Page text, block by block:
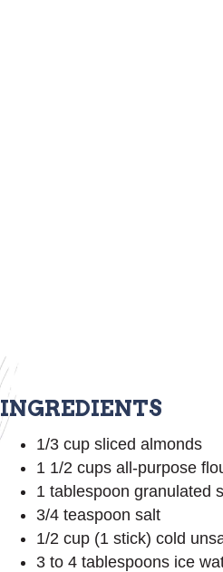
INGREDIENTS
1/3 cup sliced almonds
1 1/2 cups all-purpose
1 tablespoon granulated
3/4 teaspoon salt
1/2 cup (1 stick) cold
3 to 4 tablespoons ice